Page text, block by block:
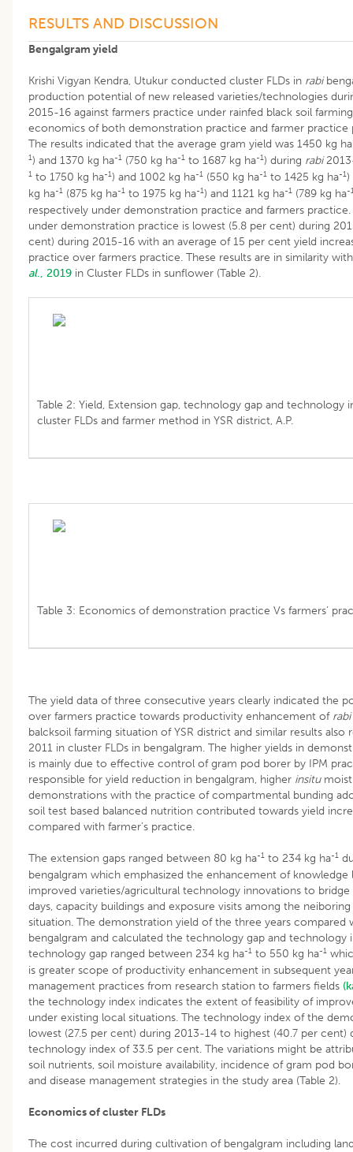
RESULTS AND DISCUSSION
Bengalgram yield
Krishi Vigyan Kendra, Utukur conducted cluster FLDs in rabi
production potential of new released varieties/technologies
2015-16 against farmers practice under rainfed black soil
economics of both demonstration practice and farmer practice
The results indicated that the average gram yield was 1450 kg ha
1) and 1370 kg ha-1 (750 kg ha-1 to 1687 kg ha-1) during rabi
1 to 1750 kg ha-1) and 1002 kg ha-1 (550 kg ha-1 to 1425 kg ha-1)
kg ha-1 (875 kg ha-1 to 1975 kg ha-1) and 1121 kg ha-1 (789 kg ha-
respectively under demonstration practice and farmers
under demonstration practice is lowest (5.8 per cent) during
cent) during 2015-16 with an average of 15 per cent yield
practice over farmers practice. These results are in similarity
al., 2019 in Cluster FLDs in sunflower (Table 2).
Table 2: Yield, Extension gap, technology gap and technology
cluster FLDs and farmer method in YSR district, A.P.
Table 3: Economics of demonstration practice Vs farmers’
The yield data of three consecutive years clearly indicated the
over farmers practice towards productivity enhancement of rabi
balcksoil farming situation of YSR district and similar results also
2011 in cluster FLDs in bengalgram. The higher yields in
is mainly due to effective control of gram pod borer by IPM
responsible for yield reduction in bengalgram, higher insitu
demonstrations with the practice of compartmental bunding
soil test based balanced nutrition contributed towards yield
compared with farmer’s practice.
The extension gaps ranged between 80 kg ha-1 to 234 kg ha-1
bengalgram which emphasized the enhancement of
improved varieties/agricultural technology innovations to
days, capacity buildings and exposure visits among the
situation. The demonstration yield of the three years compared
bengalgram and calculated the technology gap and technology
technology gap ranged between 234 kg ha-1 to 550 kg ha-1
is greater scope of productivity enhancement in subsequent
management practices from research station to farmers fields
the technology index indicates the extent of feasibility of
under existing local situations. The technology index of the
lowest (27.5 per cent) during 2013-14 to highest (40.7 per cent)
technology index of 33.5 per cent. The variations might be
soil nutrients, soil moisture availability, incidence of gram pod
and disease management strategies in the study area (Table 2).
Economics of cluster FLDs
The cost incurred during cultivation of bengalgram including